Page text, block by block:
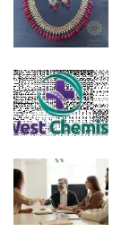
Business